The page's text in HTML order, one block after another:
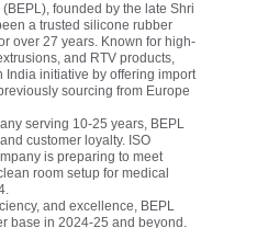
founded by the late Shri
a trusted silicone rubber
over 27 years. Known for high-
and RTV products,
India initiative by offering import
sourcing from Europe
serving 10-25 years, BEPL
customer loyalty. ISO
is preparing to meet
room setup for medical
and excellence, BEPL
base in 2024-25 and beyond.